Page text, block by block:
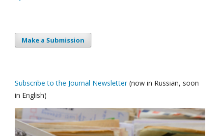
Make a Submission
Subscribe to the Journal Newsletter(now in Russian, soon
in English)